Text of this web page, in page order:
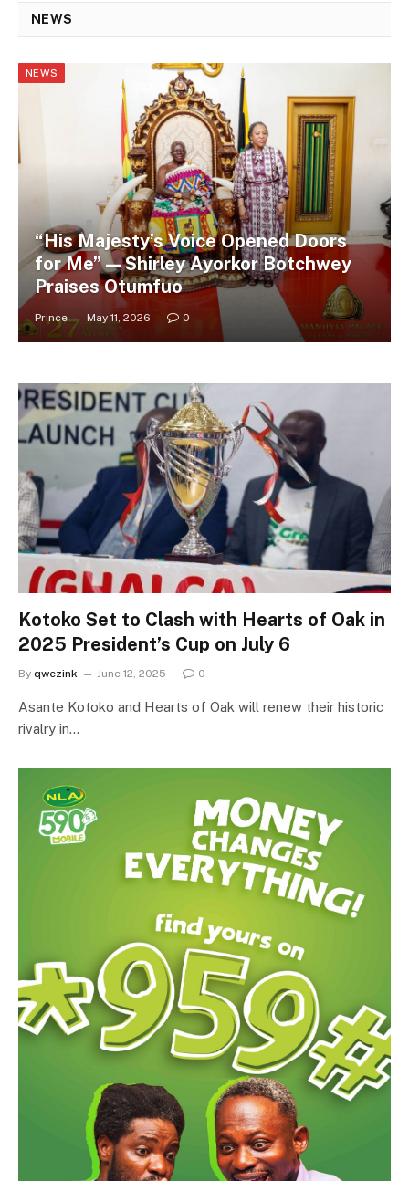
NEWS
NEWS
“His Majesty’s Voice Opened Doors
for Me” — Shirley Ayorkor Botchwey
Praises Otumfuo
Prince May 11, 2026 0
Kotoko Set to Clash with Hearts of Oak in
2025 President’s Cup on July 6
By qwezink June 12, 2025 0
Asante Kotoko and Hearts of Oak will renew their historic
rivalry in…